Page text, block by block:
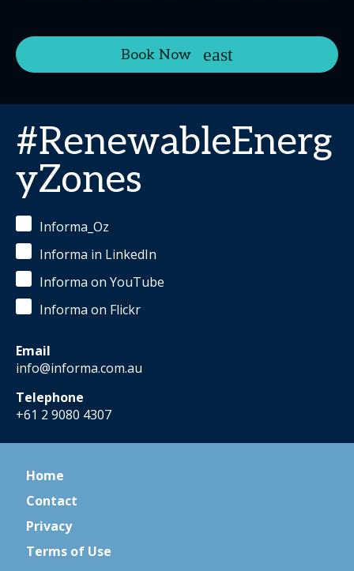
Book Now
#RenewableEnerg
yZones
Informa_Oz
Informa in LinkedIn
Informa on YouTube
Informa on Flickr
Email
info@informa.com.au
Telephone
+61 2 9080 4307
Home
Contact
Privacy
Terms of Use